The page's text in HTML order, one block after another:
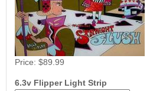
Price: $89.99
6.3v Flipper Light Strip